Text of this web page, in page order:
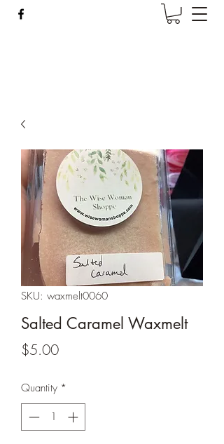
SKU: waxmelt0060
Salted Caramel Waxmelt
$5.00Price
Quantity *